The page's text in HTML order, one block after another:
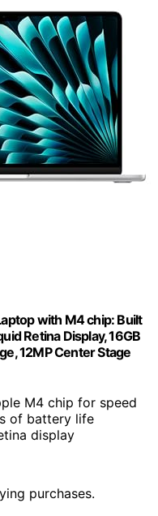
with M4 chip: Built
Retina Display, 16GB
12MP Center Stage
M4 chip for speed
of battery life
display
purchases.